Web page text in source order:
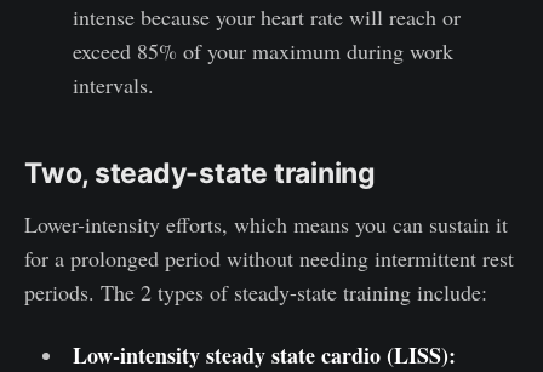
intense because your heart rate will reach or
exceed 85% of your maximum during work
intervals.
Two, steady-state training
Lower-intensity efforts, which means you can sustain it
for a prolonged period without needing intermittent rest
periods. The 2 types of steady-state training include:
Low-intensity steady state cardio (LISS):